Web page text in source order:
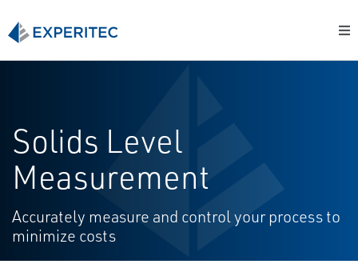
Solids Level
Measurement
Accurately measure and control your process to
minimize costs